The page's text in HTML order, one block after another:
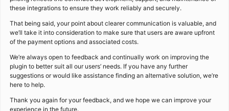
these integrations to ensure they work reliably and securely.
That being said, your point about clearer communication is valuable, and
we’ll take it into consideration to make sure that users are aware upfront
of the payment options and associated costs.
We’re always open to feedback and continually work on improving the
plugin to better suit all our users’ needs. If you have any further
suggestions or would like assistance finding an alternative solution, we’re
here to help.
Thank you again for your feedback, and we hope we can improve your
experience in the future.